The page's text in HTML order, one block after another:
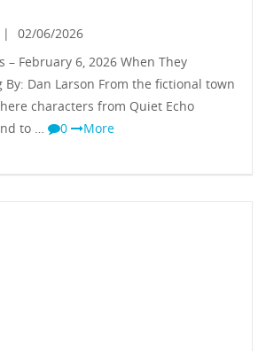
|
02/06/2026
– February 6, 2026 When They
By: Dan Larson From the fictional town
characters from Quiet Echo
to …
0 More